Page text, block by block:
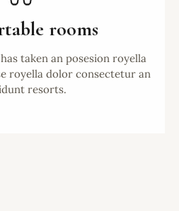
rooms
taken an posesion royella
royella dolor consectetur an
resorts.